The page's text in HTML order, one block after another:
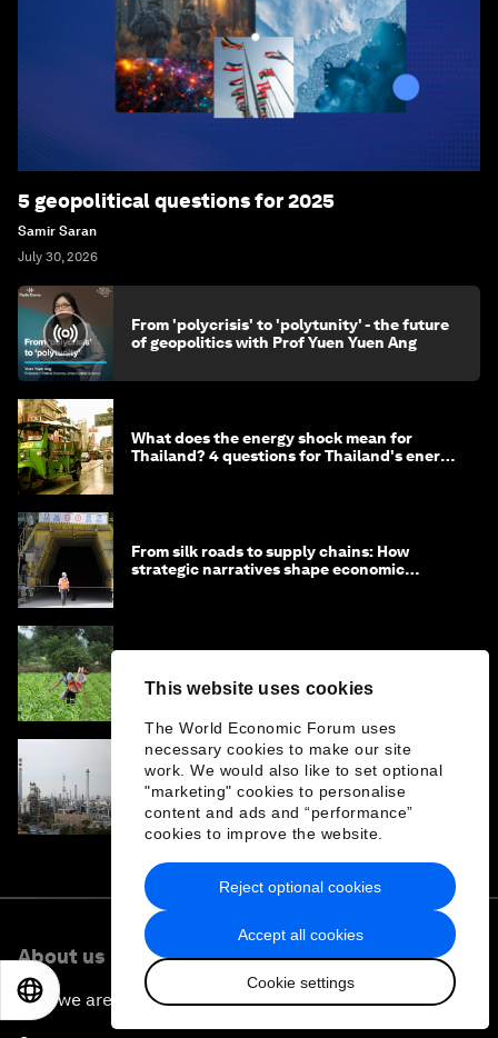
This website uses cookies
The World Economic Forum uses
necessary cookies to make our site
work. We would also like to set optional
"marketing" cookies to personalise
content and ads and “performance”
cookies to improve the website.
Accept all cookies
Cookie settings
Reject optional cookies
5 geopolitical questions for 2025
Samir Saran
July 30, 2026
From 'polycrisis' to 'polytunity' - the future
of geopolitics with Prof Yuen Yuen Ang
What does the energy shock mean for
Thailand? 4 questions for Thailand's energy
From silk roads to supply chains: How
strategic narratives shape economic
countries import good government?
Iran war: How has China's energy transition
been impacted?
About us
Who we are 日本語